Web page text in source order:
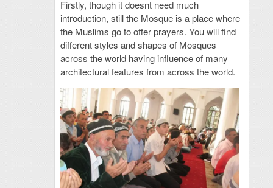
Firstly, though it doesnt need much
introduction, still the Mosque is a place where
the Muslims go to offer prayers. You will find
different styles and shapes of Mosques
across the world having influence of many
architectural features from across the world.